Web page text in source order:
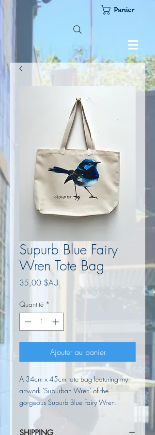
Panier
Supurb Blue Fairy
Wren Tote Bag
35,00 $AU
Quantité *
Ajouter au panier
A 34cm x 45cm tote bag featuring my
artwork 'Suburban Wren' of the
gorgeous Supurb Blue Fairy Wren.
SHIPPING